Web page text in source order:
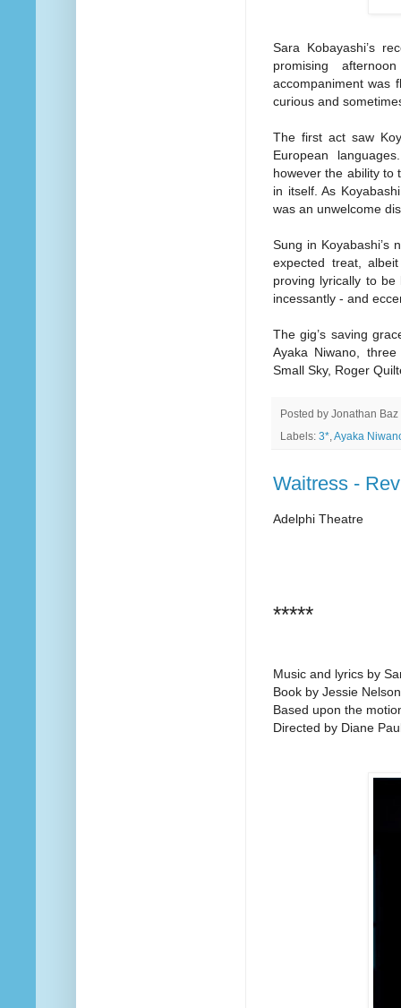
Sara Kobayashi’s
promising
accompaniment was
curious and
The first act saw
European
however the ability to
in itself. As
was an unwelcome
Sung in Koyabashi’s
expected treat,
proving lyrically to
incessantly - and
The gig’s saving
Ayaka Niwano, three
Small Sky, Roger
Posted by Jonathan Baz
Labels: 3*,Ayaka
Waitress -
Adelphi Theatre
*****
Music and lyrics by
Book by Jessie Nelson
Based upon the
Directed by Diane